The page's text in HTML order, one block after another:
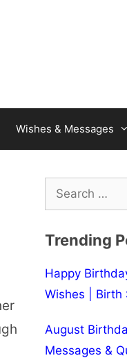
Wishes & Messages
Search
for:
Trending
Happy
Wishes | Birth
August
Messages &